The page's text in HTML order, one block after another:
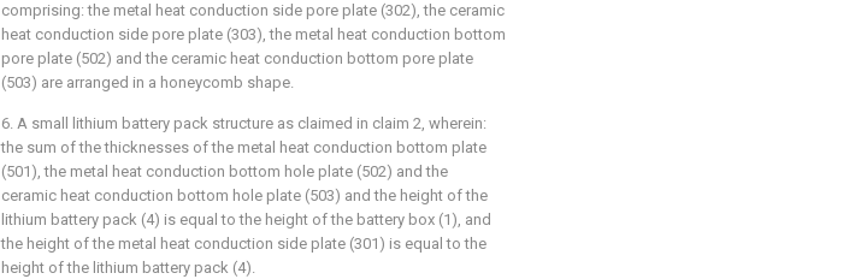
comprising: the metal heat conduction side pore plate (302), the ceramic
heat conduction side pore plate (303), the metal heat conduction bottom
pore plate (502) and the ceramic heat conduction bottom pore plate
(503) are arranged in a honeycomb shape.
6. A small lithium battery pack structure as claimed in claim 2, wherein:
the sum of the thicknesses of the metal heat conduction bottom plate
(501), the metal heat conduction bottom hole plate (502) and the
ceramic heat conduction bottom hole plate (503) and the height of the
lithium battery pack (4) is equal to the height of the battery box (1), and
the height of the metal heat conduction side plate (301) is equal to the
height of the lithium battery pack (4).